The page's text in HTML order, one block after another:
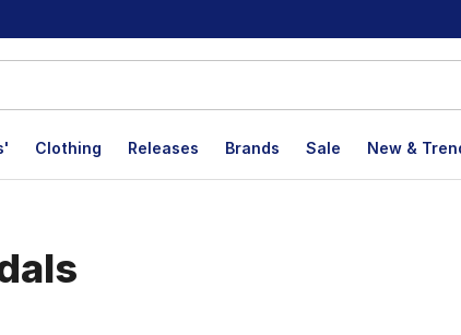
Clothing Releases Brands Sale New &